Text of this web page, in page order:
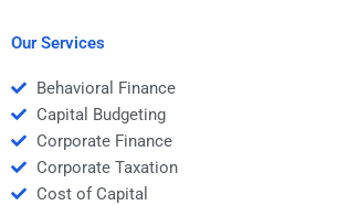
Our Services
Behavioral Finance
Capital Budgeting
Corporate Finance
Corporate Taxation
Cost of Capital